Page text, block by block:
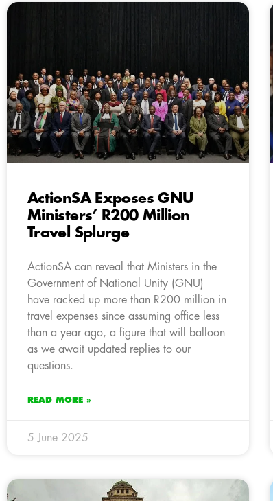
ActionSA Exposes GNU
Ministers’ R200 Million
Travel Splurge
ActionSA can reveal that Ministers in the
Government of National Unity (GNU)
have racked up more than R200 million in
travel expenses since assuming office less
than a year ago, a figure that will balloon
as we await updated replies to our
questions.
READ MORE »
5 June 2025